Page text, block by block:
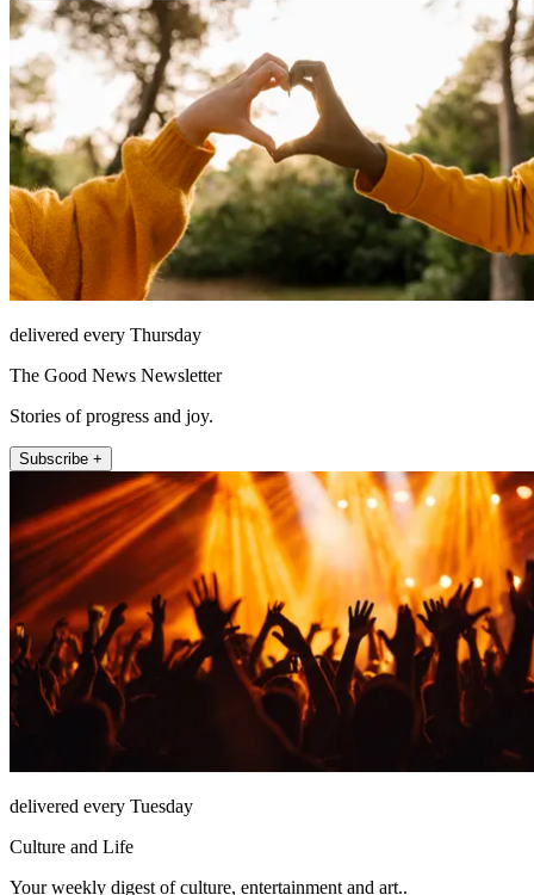
delivered every Thursday
The Good News Newsletter
Stories of progress and joy.
Subscribe +
delivered every Tuesday
Culture and Life
Your weekly digest of culture, entertainment and art..